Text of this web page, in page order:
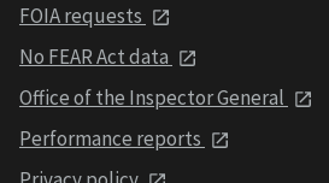
FOIA requests
No FEAR Act data
Office of the Inspector General
Performance reports